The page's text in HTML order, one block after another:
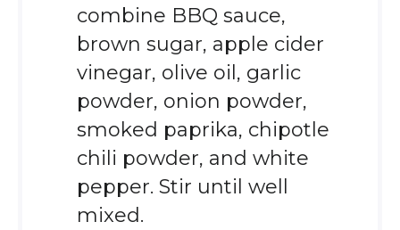
combine BBQ sauce,
brown sugar, apple cider
vinegar, olive oil, garlic
powder, onion powder,
smoked paprika, chipotle
chili powder, and white
pepper. Stir until well
mixed.